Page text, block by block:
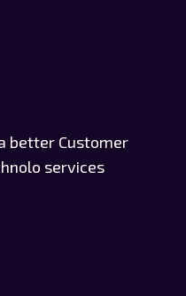
better Customer
services